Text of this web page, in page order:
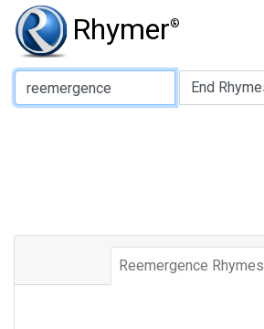
Rhymer®
Reemergence Rhymes